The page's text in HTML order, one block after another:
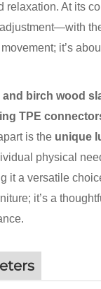
relaxation. At its
it’s
birch wood
TPE
is the unique
physical
it a versatile
it’s a